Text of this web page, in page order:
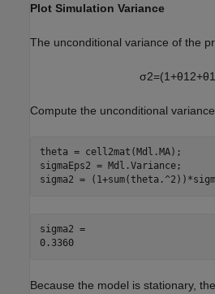
Plot Simulation Variance
The unconditional variance of the
σ2=(1+θ1 2+θ1
Compute the unconditional variance.
theta = cell2mat(Mdl.MA);
sigmaEps2 = Mdl.Variance;
sigma2 =
sigma2 =
0.3360
Because the model is stationary,